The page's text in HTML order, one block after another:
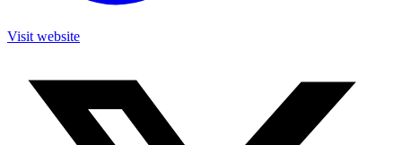
Visit website